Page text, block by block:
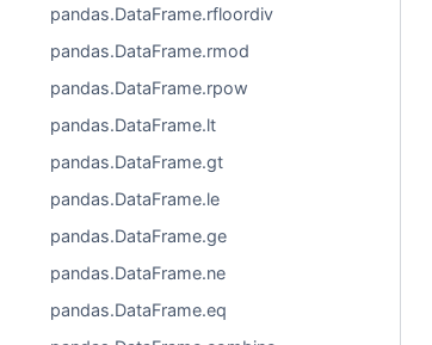
pandas.DataFrame.rfloordiv
pandas.DataFrame.rmod
pandas.DataFrame.rpow
pandas.DataFrame.lt
pandas.DataFrame.gt
pandas.DataFrame.le
pandas.DataFrame.ge
pandas.DataFrame.ne
pandas.DataFrame.eq